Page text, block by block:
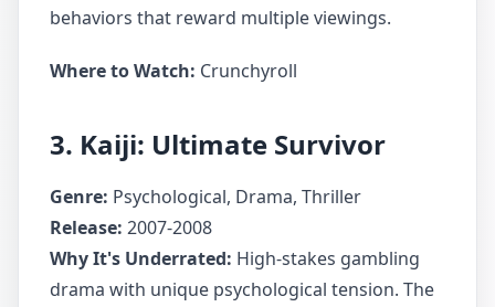
behaviors that reward multiple viewings.
Where to Watch: Crunchyroll
3. Kaiji: Ultimate Survivor
Genre: Psychological, Drama, Thriller
Release: 2007-2008
Why It's Underrated: High-stakes gambling
drama with unique psychological tension. The